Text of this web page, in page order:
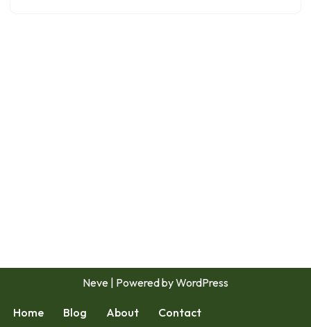
Neve | Powered byWordPress
Home Blog About Contact